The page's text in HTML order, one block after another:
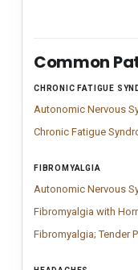
Common
Patient-topic
CHRONIC FATIGUE
Autonomic Nervous
Chronic Fatigue
FIBROMYALGIA
Autonomic Nervous
Fibromyalgia with
Fibromyalgia; Tender